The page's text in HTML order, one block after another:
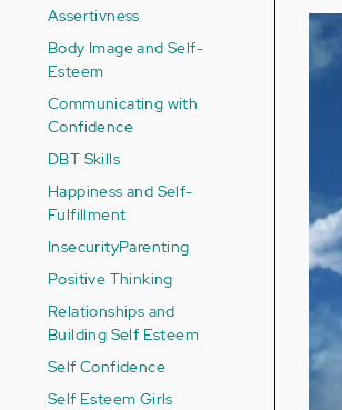
Assertivness
Body Image and Self-
Esteem
Communicating with
Confidence
DBT Skills
Happiness and Self-
Fulfillment
InsecurityParenting
Positive Thinking
Relationships and
Building Self Esteem
Self Confidence
Self Esteem Girls